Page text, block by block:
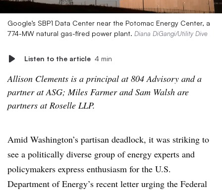
Google’s SBP1 Data Center near the Potomac Energy Center, a
774-MW natural gas-fired power plant. Diana DiGangi/Utility Dive
Listen to the article 4 min
Allison Clements is a principal at 804 Advisory and a
partner at ASG; Miles Farmer and Sam Walsh are
partners at Roselle LLP.
Amid Washington’s partisan deadlock, it was striking to
see a politically diverse group of energy experts and
policymakers express enthusiasm for the U.S.
Department of Energy’s recent letter urging the Federal